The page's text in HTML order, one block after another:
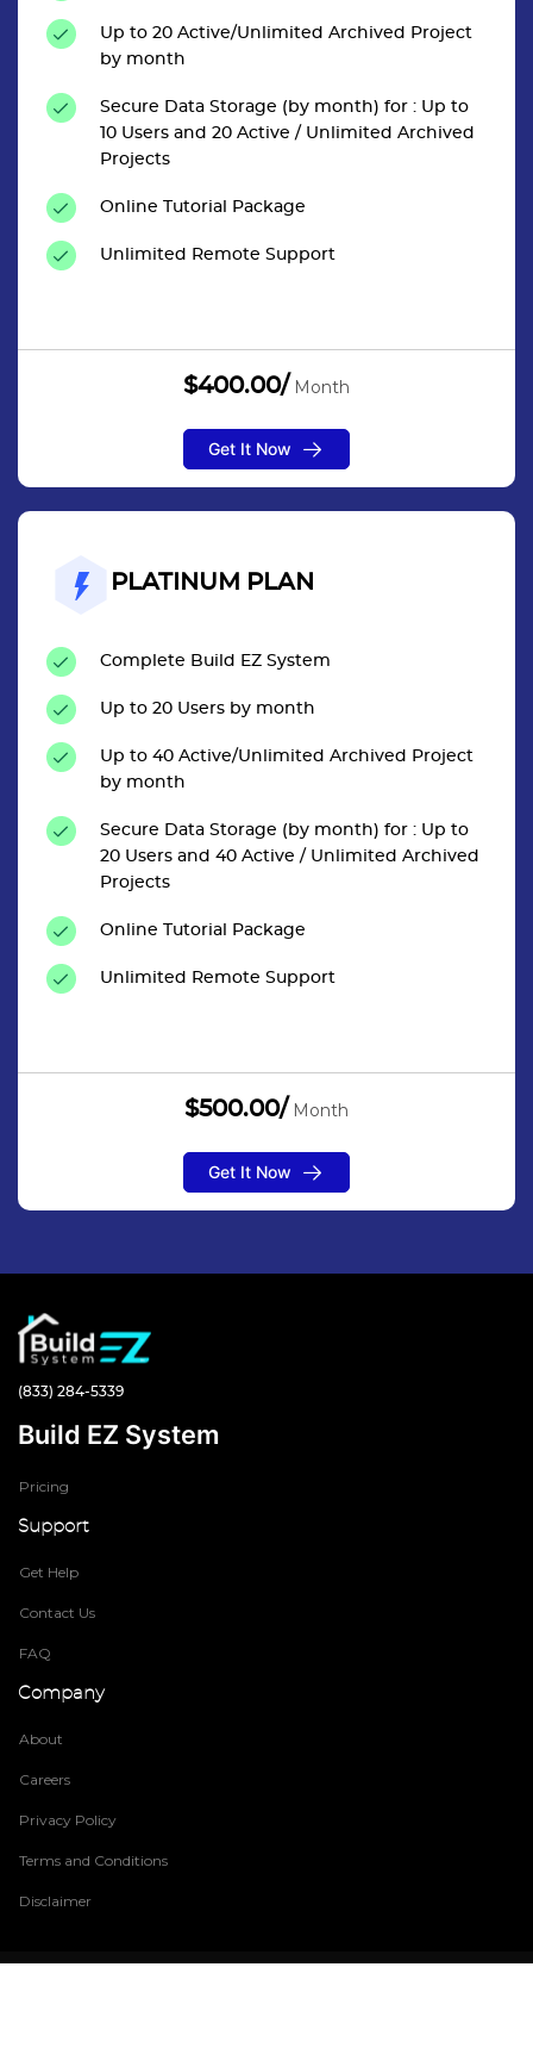
Up to 20 Active/Unlimited Archived Project
by month
Secure Data Storage (by month) for : Up to
10 Users and 20 Active / Unlimited Archived
Projects
Online Tutorial Package
Unlimited Remote Support
$400.00/ Month
Get It Now
PLATINUM PLAN
Complete Build EZ System
Up to 20 Users by month
Up to 40 Active/Unlimited Archived Project
by month
Secure Data Storage (by month) for : Up to
20 Users and 40 Active / Unlimited Archived
Projects
Online Tutorial Package
Unlimited Remote Support
$500.00/ Month
Get It Now
(833) 284-5339
Build EZ System
Pricing
Support
Get Help
Contact Us
FAQ
Company
About
Careers
Privacy Policy
Terms and Conditions
Disclaimer